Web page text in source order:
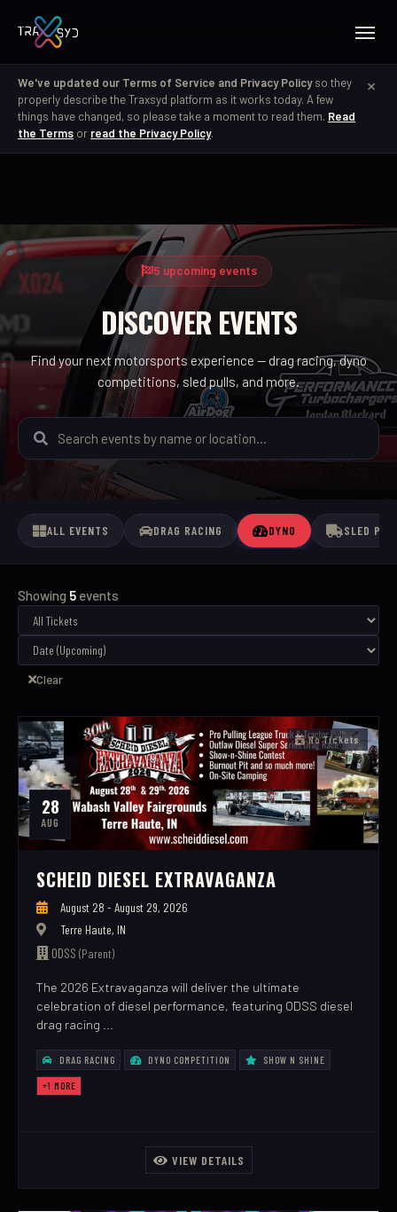
We've updated our Terms of Service and Privacy Policyso they
properly describe the Traxsyd platform as it works today. A few
things have changed, so please take a moment to read them. Read
the Terms or read the Privacy Policy.
×
5 upcoming events
DISCOVER EVENTS
Find your next motorsports experience — drag racing, dyno
competitions, sled pulls, and more.
ALL EVENTS DRAG RACING DYNO SLED
Showing 5 events
Clear
No Tickets
28
AUG
SCHEID DIESEL EXTRAVAGANZA
August 28 - August 29, 2026
Terre Haute, IN
ODSS (Parent)
The 2026 Extravaganza will deliver the ultimate
celebration of diesel performance, featuring ODSS diesel
drag racing ...
DRAG RACING DYNO COMPETITION SHOW N SHINE
+1 MORE
VIEW DETAILS